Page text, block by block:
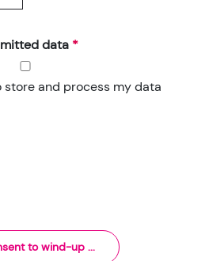
data
store and process my data
to wind-up ...